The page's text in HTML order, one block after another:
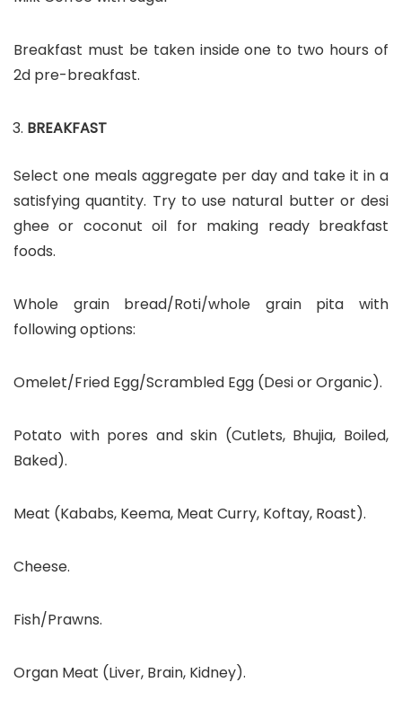
Breakfast must be taken inside one to two hours of
2d pre-breakfast.
BREAKFAST
Select one meals aggregate per day and take it in a
satisfying quantity. Try to use natural butter or desi
ghee or coconut oil for making ready breakfast
foods.
Whole grain bread/Roti/whole grain pita with
following options:
Omelet/Fried Egg/Scrambled Egg (Desi or Organic).
Potato with pores and skin (Cutlets, Bhujia, Boiled,
Baked).
Meat (Kababs, Keema, Meat Curry, Koftay, Roast).
Cheese.
Fish/Prawns.
Organ Meat (Liver, Brain, Kidney).